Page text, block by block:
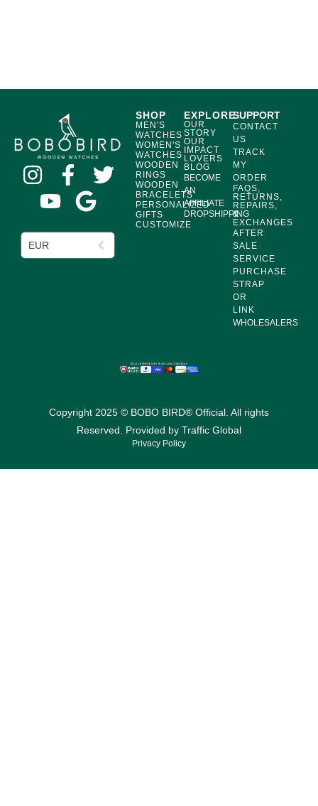
EUR
SHOP
MEN'S
WATCHES
WOMEN'S
WATCHES
WOODEN
RINGS
WOODEN
BRACELETS
PERSONALIZED
GIFTS
CUSTOMIZE
EXPLORE
OUR
STORY
OUR
IMPACT
LOVERS
BLOG
BECOME
AN
AFFILIATE
DROPSHIPPING
SUPPORT
CONTACT
US
TRACK
MY
ORDER
FAQS,
RETURNS,
REPAIRS,
&
EXCHANGES
AFTER
SALE
SERVICE
PURCHASE
STRAP
OR
LINK
WHOLESALERS
Copyright 2025 © BOBO BIRD® Official. All rights
Reserved. Provided by Traffic Global
Privacy Policy